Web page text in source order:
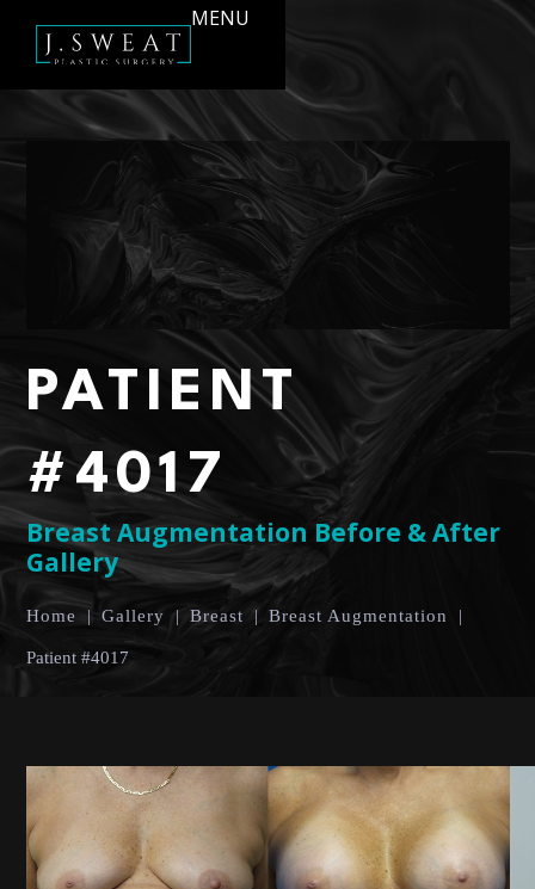
MENU
PATIENT
#4017
Breast Augmentation Before & After
Gallery
Home | Gallery | Breast | Breast Augmentation |
Patient #4017